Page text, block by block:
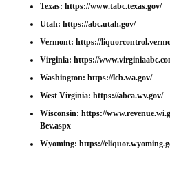
Texas: https://www.tabc.texas.gov/
Utah: https://abc.utah.gov/
Vermont: https://
Virginia: https://
Washington: https://lcb.wa.gov/
West Virginia: https://abca.wv.gov/
Wisconsin: https://
Bev.aspx
Wyoming: https://